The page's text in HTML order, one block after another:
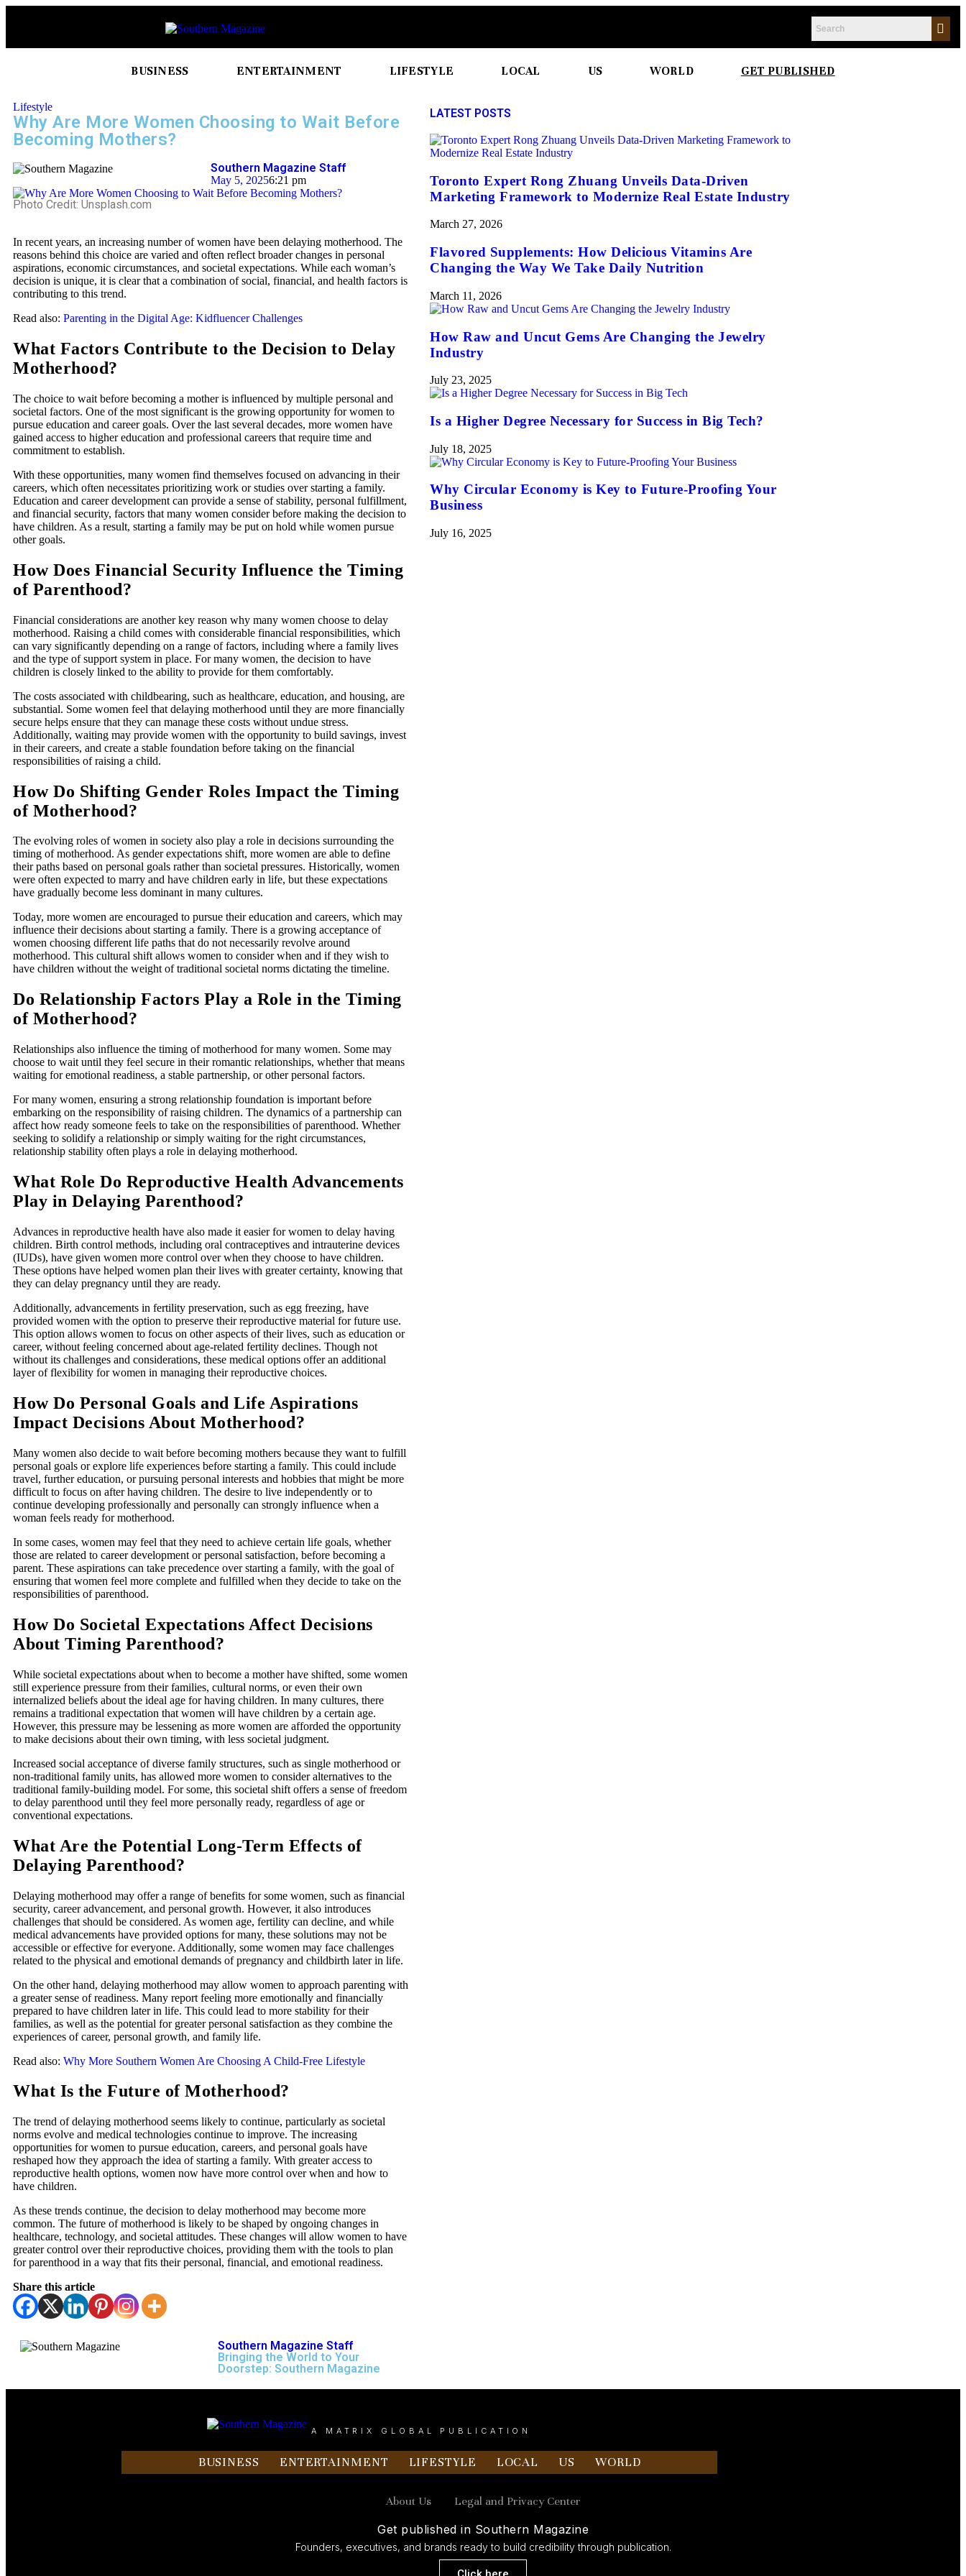
BUSINESS ENTERTAINMENT LIFESTYLE LOCAL US WORLD GET PUBLISHED
Lifestyle
Why Are More Women Choosing to Wait Before
Becoming Mothers?
Southern Magazine Staff
May 5, 20256:21 pm
Photo Credit: Unsplash.com
In recent years, an increasing number of women have been delaying motherhood. The
reasons behind this choice are varied and often reflect broader changes in personal
aspirations, economic circumstances, and societal expectations. While each woman’s
decision is unique, it is clear that a combination of social, financial, and health factors is
contributing to this trend.
Read also: Parenting in the Digital Age: Kidfluencer Challenges
What Factors Contribute to the Decision to Delay
Motherhood?
The choice to wait before becoming a mother is influenced by multiple personal and
societal factors. One of the most significant is the growing opportunity for women to
pursue education and career goals. Over the last several decades, more women have
gained access to higher education and professional careers that require time and
commitment to establish.
With these opportunities, many women find themselves focused on advancing in their
careers, which often necessitates prioritizing work or studies over starting a family.
Education and career development can provide a sense of stability, personal fulfillment,
and financial security, factors that many women consider before making the decision to
have children. As a result, starting a family may be put on hold while women pursue
other goals.
How Does Financial Security Influence the Timing
of Parenthood?
Financial considerations are another key reason why many women choose to delay
motherhood. Raising a child comes with considerable financial responsibilities, which
can vary significantly depending on a range of factors, including where a family lives
and the type of support system in place. For many women, the decision to have
children is closely linked to the ability to provide for them comfortably.
The costs associated with childbearing, such as healthcare, education, and housing, are
substantial. Some women feel that delaying motherhood until they are more financially
secure helps ensure that they can manage these costs without undue stress.
Additionally, waiting may provide women with the opportunity to build savings, invest
in their careers, and create a stable foundation before taking on the financial
responsibilities of raising a child.
How Do Shifting Gender Roles Impact the Timing
of Motherhood?
The evolving roles of women in society also play a role in decisions surrounding the
timing of motherhood. As gender expectations shift, more women are able to define
their paths based on personal goals rather than societal pressures. Historically, women
were often expected to marry and have children early in life, but these expectations
have gradually become less dominant in many cultures.
Today, more women are encouraged to pursue their education and careers, which may
influence their decisions about starting a family. There is a growing acceptance of
women choosing different life paths that do not necessarily revolve around
motherhood. This cultural shift allows women to consider when and if they wish to
have children without the weight of traditional societal norms dictating the timeline.
Do Relationship Factors Play a Role in the Timing
of Motherhood?
Relationships also influence the timing of motherhood for many women. Some may
choose to wait until they feel secure in their romantic relationships, whether that means
waiting for emotional readiness, a stable partnership, or other personal factors.
For many women, ensuring a strong relationship foundation is important before
embarking on the responsibility of raising children. The dynamics of a partnership can
affect how ready someone feels to take on the responsibilities of parenthood. Whether
seeking to solidify a relationship or simply waiting for the right circumstances,
relationship stability often plays a role in delaying motherhood.
What Role Do Reproductive Health Advancements
Play in Delaying Parenthood?
Advances in reproductive health have also made it easier for women to delay having
children. Birth control methods, including oral contraceptives and intrauterine devices
(IUDs), have given women more control over when they choose to have children.
These options have helped women plan their lives with greater certainty, knowing that
they can delay pregnancy until they are ready.
Additionally, advancements in fertility preservation, such as egg freezing, have
provided women with the option to preserve their reproductive material for future use.
This option allows women to focus on other aspects of their lives, such as education or
career, without feeling concerned about age-related fertility declines. Though not
without its challenges and considerations, these medical options offer an additional
layer of flexibility for women in managing their reproductive choices.
How Do Personal Goals and Life Aspirations
Impact Decisions About Motherhood?
Many women also decide to wait before becoming mothers because they want to fulfill
personal goals or explore life experiences before starting a family. This could include
travel, further education, or pursuing personal interests and hobbies that might be more
difficult to focus on after having children. The desire to live independently or to
continue developing professionally and personally can strongly influence when a
woman feels ready for motherhood.
In some cases, women may feel that they need to achieve certain life goals, whether
those are related to career development or personal satisfaction, before becoming a
parent. These aspirations can take precedence over starting a family, with the goal of
ensuring that women feel more complete and fulfilled when they decide to take on the
responsibilities of parenthood.
How Do Societal Expectations Affect Decisions
About Timing Parenthood?
While societal expectations about when to become a mother have shifted, some women
still experience pressure from their families, cultural norms, or even their own
internalized beliefs about the ideal age for having children. In many cultures, there
remains a traditional expectation that women will have children by a certain age.
However, this pressure may be lessening as more women are afforded the opportunity
to make decisions about their own timing, with less societal judgment.
Increased social acceptance of diverse family structures, such as single motherhood or
non-traditional family units, has allowed more women to consider alternatives to the
traditional family-building model. For some, this societal shift offers a sense of freedom
to delay parenthood until they feel more personally ready, regardless of age or
conventional expectations.
What Are the Potential Long-Term Effects of
Delaying Parenthood?
Delaying motherhood may offer a range of benefits for some women, such as financial
security, career advancement, and personal growth. However, it also introduces
challenges that should be considered. As women age, fertility can decline, and while
medical advancements have provided options for many, these solutions may not be
accessible or effective for everyone. Additionally, some women may face challenges
related to the physical and emotional demands of pregnancy and childbirth later in life.
On the other hand, delaying motherhood may allow women to approach parenting with
a greater sense of readiness. Many report feeling more emotionally and financially
prepared to have children later in life. This could lead to more stability for their
families, as well as the potential for greater personal satisfaction as they combine the
experiences of career, personal growth, and family life.
Read also: Why More Southern Women Are Choosing A Child-Free Lifestyle
What Is the Future of Motherhood?
The trend of delaying motherhood seems likely to continue, particularly as societal
norms evolve and medical technologies continue to improve. The increasing
opportunities for women to pursue education, careers, and personal goals have
reshaped how they approach the idea of starting a family. With greater access to
reproductive health options, women now have more control over when and how to
have children.
As these trends continue, the decision to delay motherhood may become more
common. The future of motherhood is likely to be shaped by ongoing changes in
healthcare, technology, and societal attitudes. These changes will allow women to have
greater control over their reproductive choices, providing them with the tools to plan
for parenthood in a way that fits their personal, financial, and emotional readiness.
Share this article
Southern Magazine Staff
Bringing the World to Your
Doorstep: Southern Magazine
LATEST POSTS
Toronto Expert Rong Zhuang Unveils Data-Driven
Marketing Framework to Modernize Real Estate Industry
March 27, 2026
Flavored Supplements: How Delicious Vitamins Are
Changing the Way We Take Daily Nutrition
March 11, 2026
How Raw and Uncut Gems Are Changing the Jewelry
Industry
July 23, 2025
Is a Higher Degree Necessary for Success in Big Tech?
July 18, 2025
Why Circular Economy is Key to Future-Proofing Your
Business
July 16, 2025
A MATRIX GLOBAL PUBLICATION
BUSINESS ENTERTAINMENT LIFESTYLE LOCAL US WORLD
About Us
Legal and Privacy Center
Get published in Southern Magazine
Founders, executives, and brands ready to build credibility through publication.